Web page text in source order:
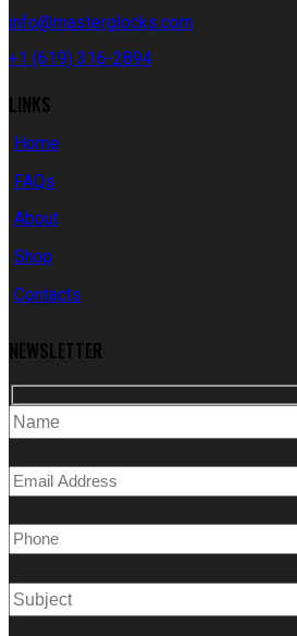
info@masterglocks.com
+1 (619) 316-2894
LINKS
Home
FAQs
About
Shop
Contacts
NEWSLETTER